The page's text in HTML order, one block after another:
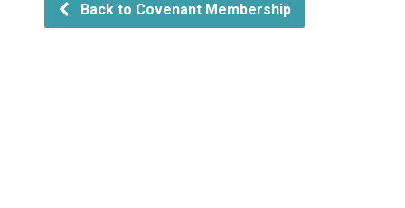
Back to Covenant Membership